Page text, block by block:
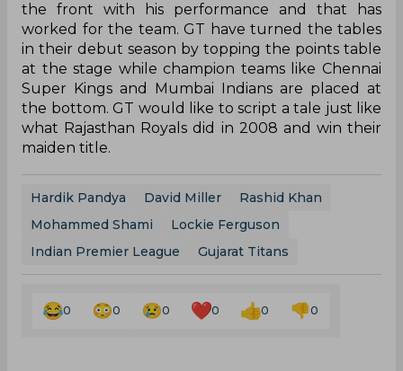
the front with his performance and that has
worked for the team. GT have turned the tables
in their debut season by topping the points table
at the stage while champion teams like Chennai
Super Kings and Mumbai Indians are placed at
the bottom. GT would like to script a tale just like
what Rajasthan Royals did in 2008 and win their
maiden title.
Hardik Pandya David Miller
Rashid Khan
Mohammed Shami
Lockie Ferguson
Indian Premier League
Gujarat Titans
0 0 0 0 0 0